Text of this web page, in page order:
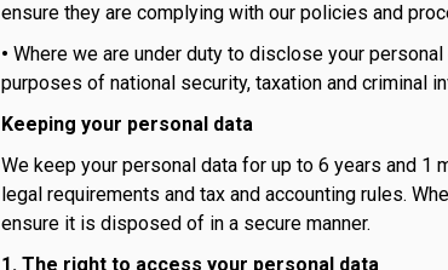
ensure they are complying with our policies and
•Where we are under duty to disclose your
purposes of national security, taxation and criminal
Keeping your personal data
We keep your personal data for up to 6 years and
legal requirements and tax and accounting rules.
ensure it is disposed of in a secure manner.
1. The right to access your personal data